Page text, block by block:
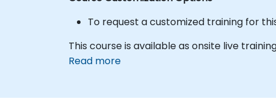
To request a customized training for
This course is available as onsite live
Read more